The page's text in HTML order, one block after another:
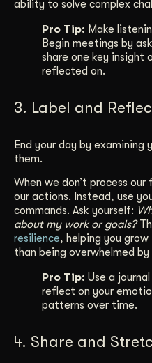
ability to solve complex
Pro Tip: Make
Begin meetings by
share one key insight
reflected on.
3. Label and
End your day by examining
them.
When we don’t process
our actions. Instead, use
commands. Ask yourself:
about my work or goals?
resilience, helping you
than being overwhelmed by
Pro Tip: Use a
reflect on your
patterns over time.
4. Share and